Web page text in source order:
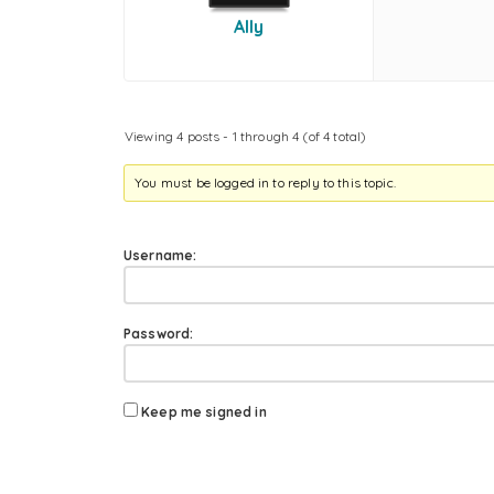
Ally
Viewing 4 posts - 1 through 4 (of 4 total)
You must be logged in to reply to this topic.
Username:
Password:
Keep me signed in